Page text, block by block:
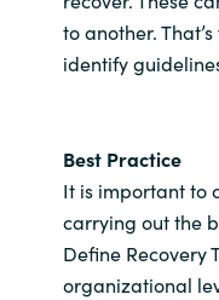
to another.
identify
Best Practice
It is important to
carrying out the
Define Recovery
organizational